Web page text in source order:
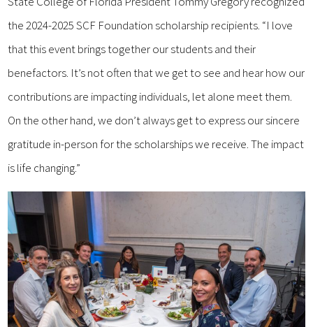
the 2024-2025 SCF Foundation scholarship recipients. “I love
that this event brings together our students and their
benefactors. It’s not often that we get to see and hear how our
contributions are impacting individuals, let alone meet them.
On the other hand, we don’t always get to express our sincere
gratitude in-person for the scholarships we receive. The impact
is life changing.”